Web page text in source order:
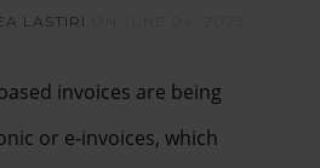
LASTIRI
invoices are being
or e-invoices, which